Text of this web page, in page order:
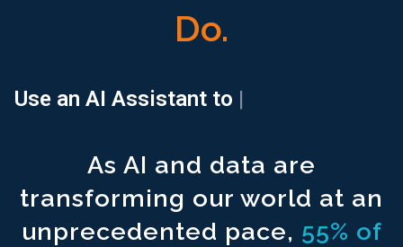
Do.
Search all your documents ^1500with a single prompt.
Use an AI Assistant to ^1500 generate your financial reports.
Use an AI Assistant to ^1500locate and populate regulatory
Access a Free extension ^1500 for excel spreadsheet
Use an AI Assistant to locate a
As AI and data are
transforming our world at an
unprecedented pace, 55% of